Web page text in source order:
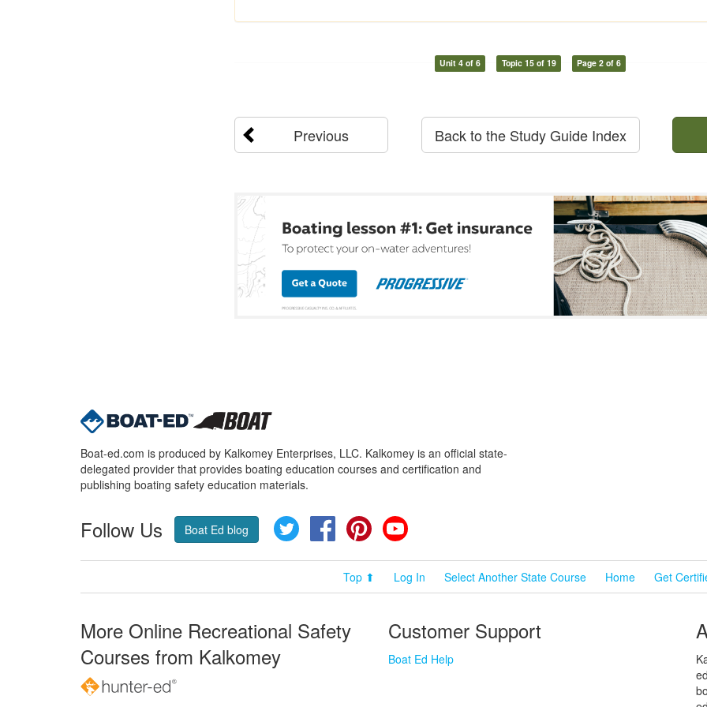
Unit 4 of 6 Topic 15 of 19 Page 2 of 6
Previous Back to the Study Guide Index
Boat-ed.com is produced by Kalkomey Enterprises, LLC. Kalkomey is an official state-
delegated provider that provides boating education courses and certification and
publishing boating safety education materials.
Follow Us Boat Ed blog Twitter FacebookPinterest
Top ⬆ Log In Select Another State Course Home Get
More Online Recreational Safety
Courses from Kalkomey
Customer Support
Boat Ed Help